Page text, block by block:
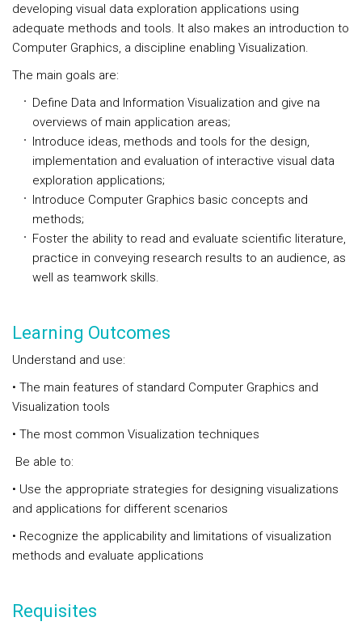
developing visual data exploration applications using
adequate methods and tools. It also makes an introduction to
Computer Graphics, a discipline enabling Visualization.
The main goals are:
Define Data and Information Visualization and give na
overviews of main application areas;
Introduce ideas, methods and tools for the design,
implementation and evaluation of interactive visual data
exploration applications;
Introduce Computer Graphics basic concepts and
methods;
Foster the ability to read and evaluate scientific literature,
practice in conveying research results to an audience, as
well as teamwork skills.
Learning Outcomes
Understand and use:
• The main features of standard Computer Graphics and
Visualization tools
• The most common Visualization techniques
Be able to:
• Use the appropriate strategies for designing visualizations
and applications for different scenarios
• Recognize the applicability and limitations of visualization
methods and evaluate applications
Requisites